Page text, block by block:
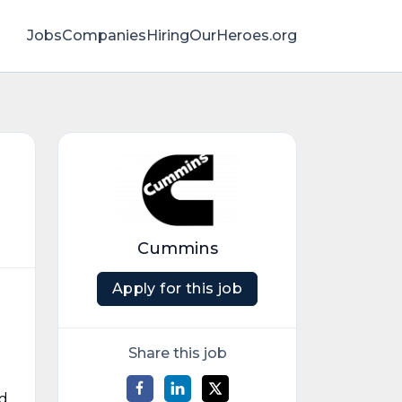
JobsCompaniesHiringOurHeroes.org
Cummins
Apply for this job
Share this job